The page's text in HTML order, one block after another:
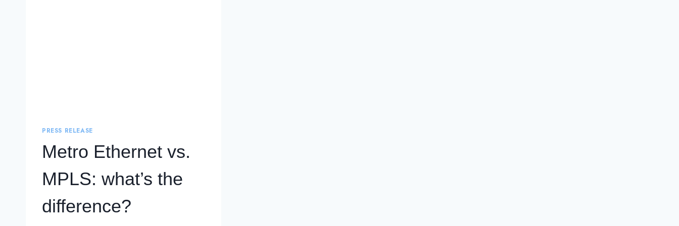
PRESS RELEASE
Metro Ethernet vs.
MPLS: what’s the
difference?